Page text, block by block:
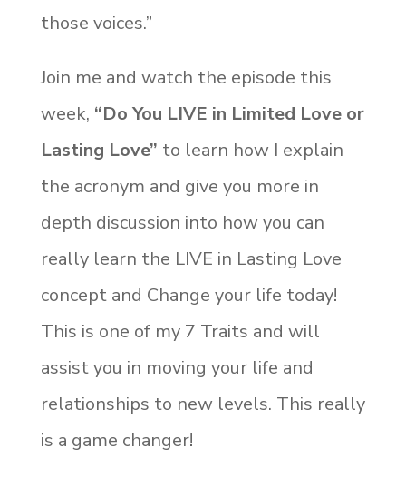
those voices.”
Join me and watch the episode this
week, “Do You LIVE in Limited Love or
Lasting Love” to learn how I explain
the acronym and give you more in
depth discussion into how you can
really learn the LIVE in Lasting Love
concept and Change your life today!
This is one of my 7 Traits and will
assist you in moving your life and
relationships to new levels. This really
is a game changer!